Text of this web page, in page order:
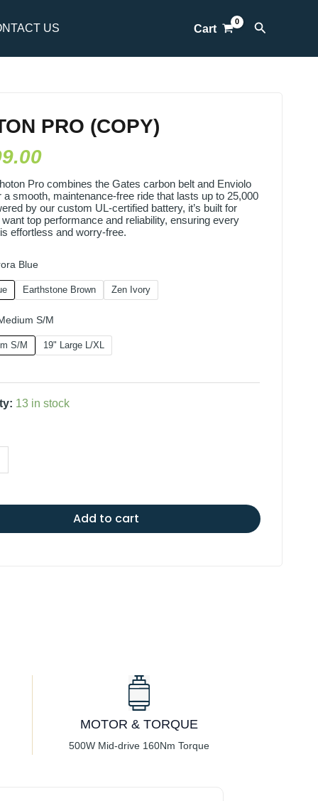
US Cart Search
PRO (COPY)
Pro combines the Gates carbon belt and Enviolo
a smooth, maintenance-free ride that lasts up to 25,000
by our custom UL-certified battery, it’s built for
top performance and reliability, ensuring every
effortless and worry-free.
Blue
Earthstone Brown Zen Ivory
S/M
S/M 19" Large L/XL
13 in stock
Add to cart
MOTOR & TORQUE
500W Mid-drive 160Nm Torque